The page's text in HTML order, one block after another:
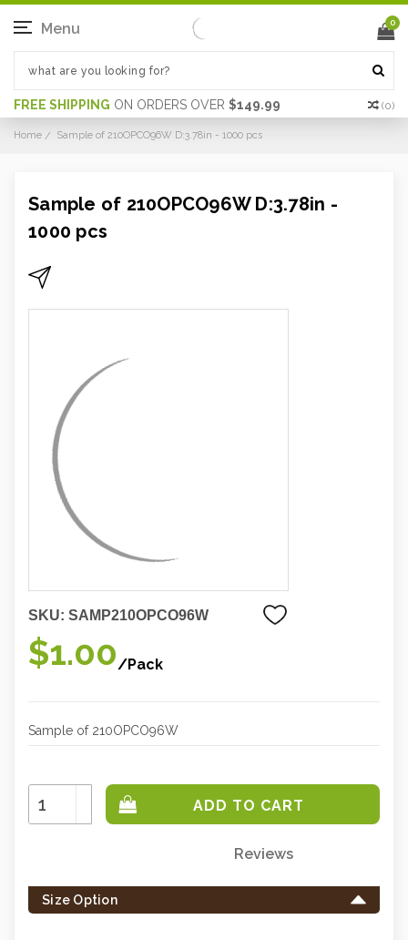
FREE SHIPPING ON ORDERS OVER $149.99 (0)
Menu 0
Home Sample of 210OPCO96W D:3.78in - 1000 pcs
Sample of 210OPCO96W D:3.78in -
1000 pcs
SKU: SAMP210OPCO96W
$1.00/Pack
Sample of 210OPCO96W
Increase
Quantity:
Decrease
Quantity:
left
in
Reviews
Size Option